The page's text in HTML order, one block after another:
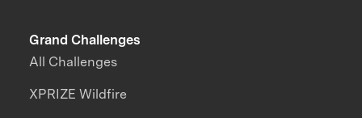
Grand Challenges
All Challenges
XPRIZE Wildfire